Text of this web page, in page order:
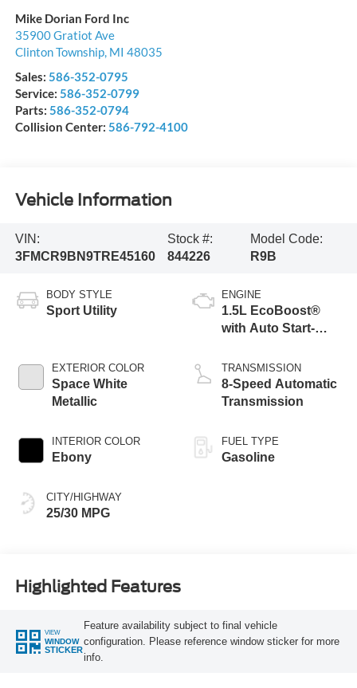
Mike Dorian Ford Inc
35900 Gratiot Ave
Clinton Township, MI 48035
Sales: 586-352-0795
Service: 586-352-0799
Parts: 586-352-0794
Collision Center: 586-792-4100
Vehicle Information
VIN:
3FMCR9BN9TRE45160
Stock #:
844226
Model Code:
R9B
BODY STYLE
Sport Utility
EXTERIOR COLOR
Space White
Metallic
INTERIOR COLOR
Ebony
CITY/HIGHWAY
25/30 MPG
ENGINE
1.5L EcoBoost®
with Auto Start-
TRANSMISSION
8-Speed Automatic
Transmission
FUEL TYPE
Gasoline
Highlighted Features
VIEW
WINDOW
STICKER
Feature availability subject to final vehicle
configuration. Please reference window sticker for more
info.